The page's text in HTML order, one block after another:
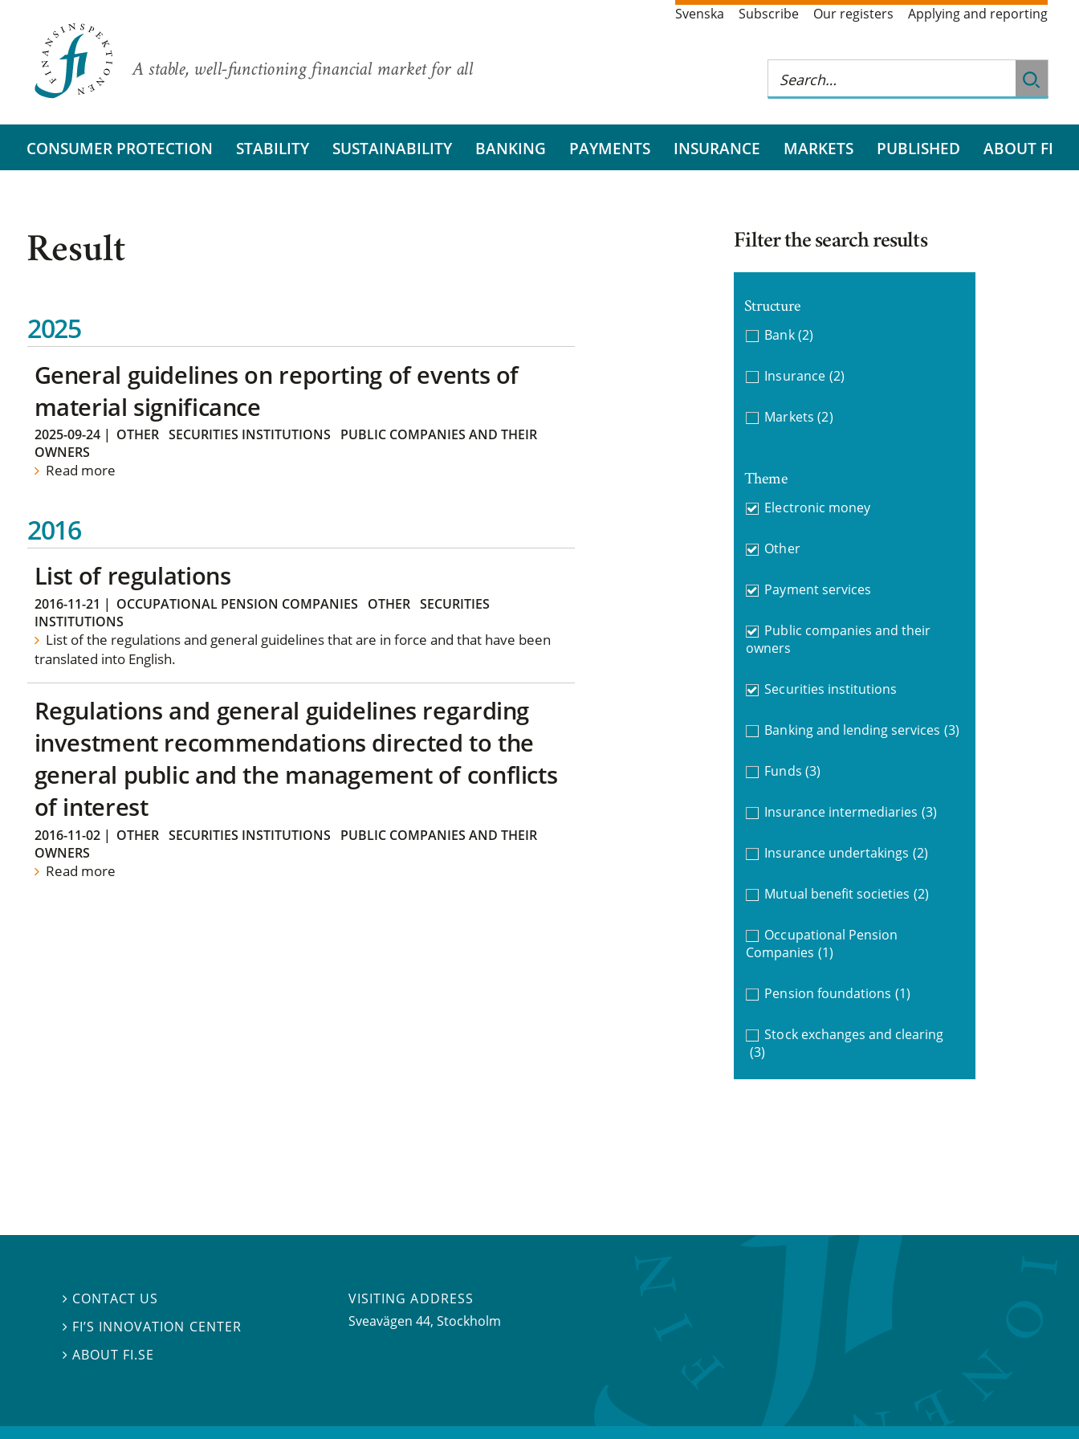
A stable, well-functioning financial market for all
Svenska Subscribe Our registers Applying and reporting
CONSUMER PROTECTION STABILITY SUSTAINABILITY BANKING PAYMENTS INSURANCE MARKETS PUBLISHED ABOUT FI
Result
2025
General guidelines on reporting of events of
material significance
2025-09-24| OTHER SECURITIES INSTITUTIONS
PUBLIC COMPANIES AND THEIR
OWNERS
Read more
2016
List of regulations
2016-11-21 | OCCUPATIONAL PENSION COMPANIES OTHER SECURITIES
INSTITUTIONS
List of the regulations and general guidelines that are in force and that have been
translated into English.
Regulations and general guidelines regarding
investment recommendations directed to the
general public and the management of conflicts
of interest
2016-11-02| OTHER SECURITIES INSTITUTIONS
PUBLIC COMPANIES AND THEIR
OWNERS
Read more
Filter the search results
Structure
Bank (2)
Insurance (2)
Markets (2)
Theme
Electronic money
Other
Payment services
Public companies and their
owners
Securities institutions
Banking and lending services (3)
Funds (3)
Insurance intermediaries (3)
Insurance undertakings (2)
Mutual benefit societies (2)
Occupational Pension
Companies (1)
Pension foundations (1)
Stock exchanges and clearing
(3)
 CONTACT US
 FI’S INNOVATION CENTER
ABOUT FI.SE
VISITING ADDRESS
Sveavägen 44, Stockholm